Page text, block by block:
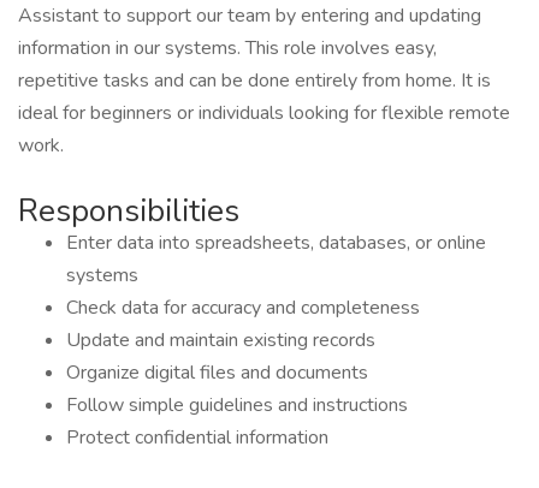
Assistant to support our team by entering and updating
information in our systems. This role involves easy,
repetitive tasks and can be done entirely from home. It is
ideal for beginners or individuals looking for flexible remote
work.
Responsibilities
Enter data into spreadsheets, databases, or online
systems
Check data for accuracy and completeness
Update and maintain existing records
Organize digital files and documents
Follow simple guidelines and instructions
Protect confidential information